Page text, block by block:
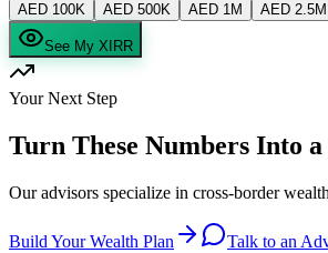
AED 100K AED 500K AED 1M AED 2.5M
See My XIRR
Your Next Step
Turn These Numbers Into
Our advisors specialize in cross-border
Build Your Wealth Plan
Talk to an